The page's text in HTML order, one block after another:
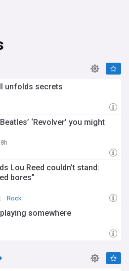
unfolds secrets
‘Revolver’ you might
Lou Reed couldn’t stand:
bores”
Rock
somewhere